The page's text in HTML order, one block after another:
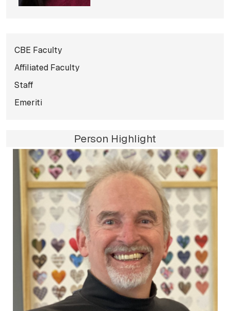
Subnavigation for
CBE Faculty
Affiliated Faculty
Staff
Emeriti
Person Highlight